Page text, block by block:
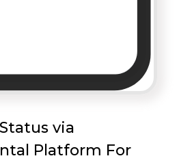
via
Platform For